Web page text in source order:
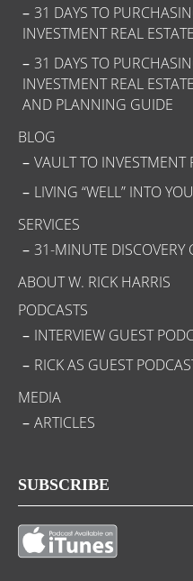
31 DAYS TO
INVESTMENT REAL
31 DAYS TO
INVESTMENT REAL
AND PLANNING GUIDE
BLOG
VAULT TO INVESTMENT
LIVING “WELL” INTO
SERVICES
31-MINUTE DISCOVERY
ABOUT W. RICK HARRIS
PODCASTS
INTERVIEW GUEST
RICK AS GUEST
MEDIA
ARTICLES
SUBSCRIBE